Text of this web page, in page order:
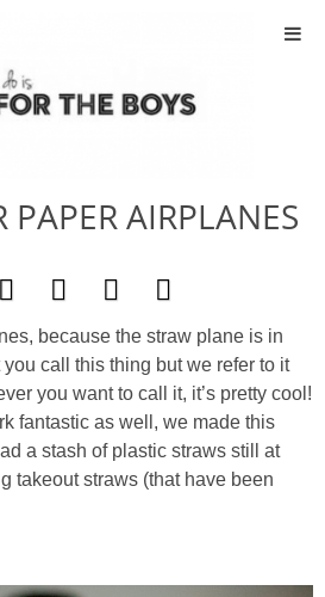
ABOUT
ACTIVITIES
DIY
TRAVEL
SCIENCE
GIVEAWAYS
PAPER AIRPLANES
because the straw plane is in
you call this thing but we refer to it
you want to call it, it’s pretty cool!
fantastic as well, we made this
a stash of plastic straws still at
takeout straws (that have been